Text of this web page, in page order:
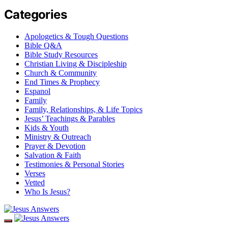
Categories
Apologetics & Tough Questions
Bible Q&A
Bible Study Resources
Christian Living & Discipleship
Church & Community
End Times & Prophecy
Espanol
Family
Family, Relationships, & Life Topics
Jesus’ Teachings & Parables
Kids & Youth
Ministry & Outreach
Prayer & Devotion
Salvation & Faith
Testimonies & Personal Stories
Verses
Vetted
Who Is Jesus?